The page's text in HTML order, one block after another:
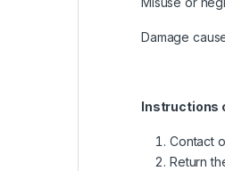
Damage
Instructions
Contact
Return